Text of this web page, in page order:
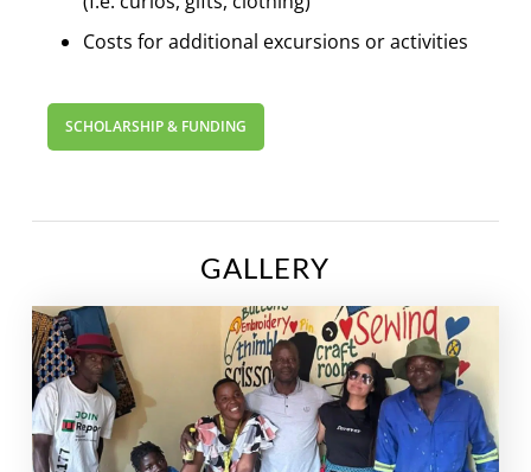
Costs for additional excursions or activities
SCHOLARSHIP & FUNDING
GALLERY